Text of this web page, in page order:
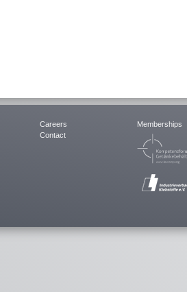
Careers
Contact
Memberships